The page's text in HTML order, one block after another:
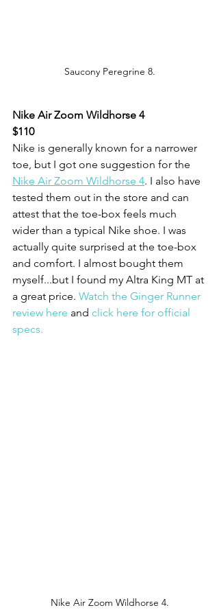
Saucony Peregrine 8.
Nike Air Zoom Wildhorse 4
$110
Nike is generally known for a narrower
toe, but I got one suggestion for the
Nike Air Zoom Wildhorse 4. I also have
tested them out in the store and can
attest that the toe-box feels much
wider than a typical Nike shoe. I was
actually quite surprised at the toe-box
and comfort. I almost bought them
myself...but I found my Altra King MT at
a great price. Watch the Ginger Runner
review here and click here for official
specs.
Nike Air Zoom Wildhorse 4.